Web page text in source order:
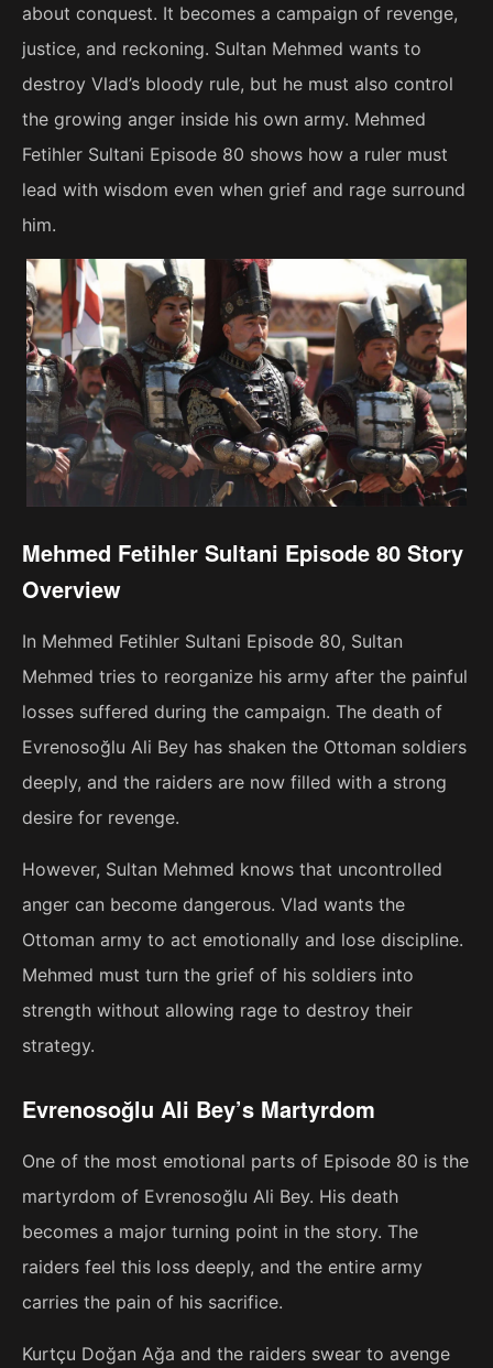
about conquest. It becomes a campaign of revenge,
justice, and reckoning. Sultan Mehmed wants to
destroy Vlad’s bloody rule, but he must also control
the growing anger inside his own army. Mehmed
Fetihler Sultani Episode 80 shows how a ruler must
lead with wisdom even when grief and rage surround
him.
Mehmed Fetihler Sultani Episode 80 Story
Overview
In Mehmed Fetihler Sultani Episode 80, Sultan
Mehmed tries to reorganize his army after the painful
losses suffered during the campaign. The death of
Evrenosoğlu Ali Bey has shaken the Ottoman soldiers
deeply, and the raiders are now filled with a strong
desire for revenge.
However, Sultan Mehmed knows that uncontrolled
anger can become dangerous. Vlad wants the
Ottoman army to act emotionally and lose discipline.
Mehmed must turn the grief of his soldiers into
strength without allowing rage to destroy their
strategy.
Evrenosoğlu Ali Bey’s Martyrdom
One of the most emotional parts of Episode 80 is the
martyrdom of Evrenosoğlu Ali Bey. His death
becomes a major turning point in the story. The
raiders feel this loss deeply, and the entire army
carries the pain of his sacrifice.
Kurtçu Doğan Ağa and the raiders swear to avenge